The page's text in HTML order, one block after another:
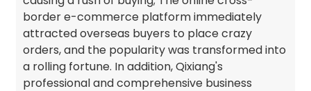
border e-commerce platform immediately
attracted overseas buyers to place crazy
orders, and the popularity was transformed into
a rolling fortune. In addition, Qixiang's
professional and comprehensive business